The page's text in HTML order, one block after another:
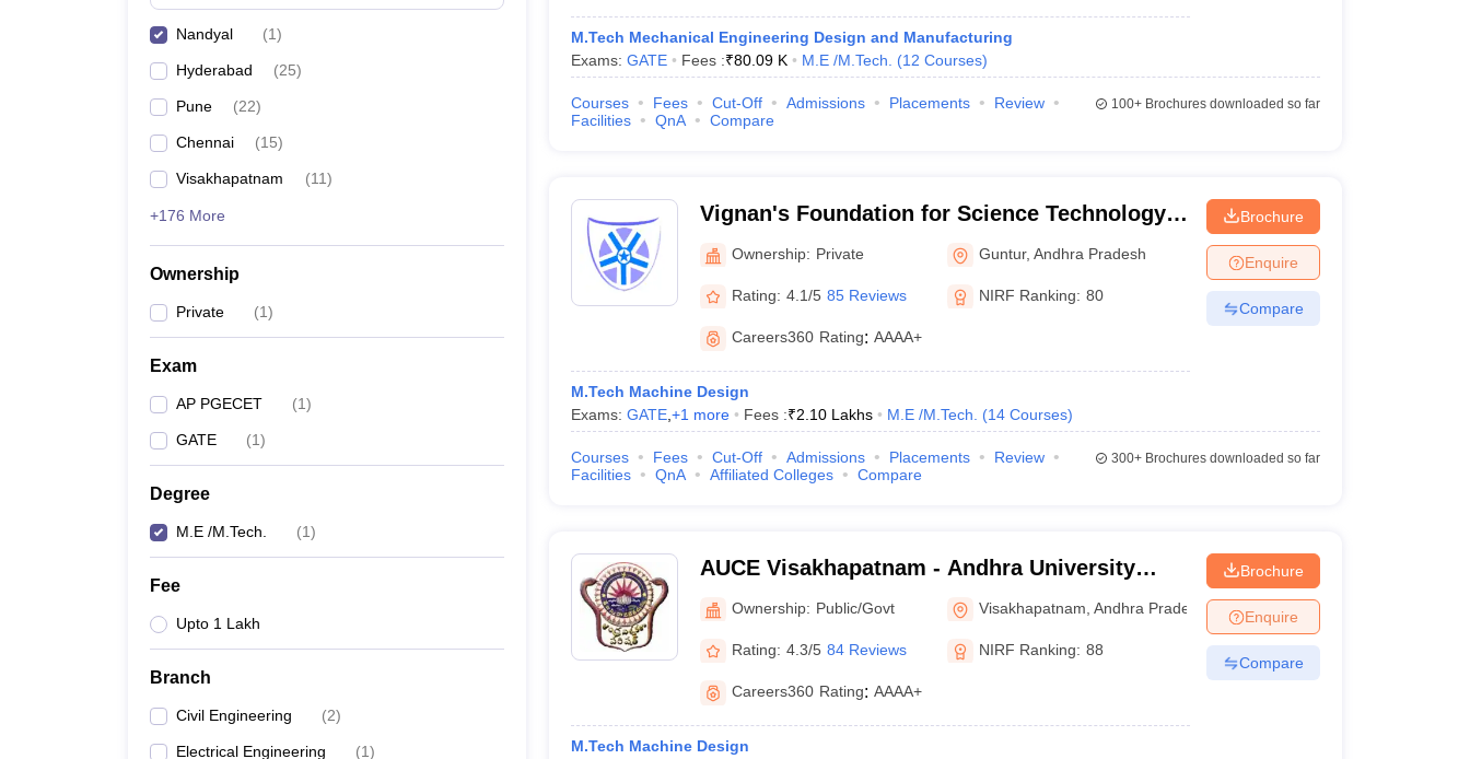
Nandyal (1)
Hyderabad (25)
Pune (22)
Chennai (15)
Visakhapatnam (11)
+176 More
Ownership
Private (1)
Exam
AP PGECET (1)
GATE (1)
Degree
M.E /M.Tech. (1)
Fee
Upto 1 Lakh
Branch
Civil Engineering (2)
Electrical Engineering (1)
M.Tech Mechanical Engineering Design and Manufacturing
Exams: GATE Fees :₹80.09 K M.E /M.Tech. (12 Courses)
Courses Fees Cut-Off Admissions Placements
Review
Facilities
QnA Compare
100+Brochures downloaded so far
Vignan's Foundation for Science Technology
and Research, Guntur
Ownership: Private Guntur,Andhra Pradesh
Rating: 4.1/5 85 Reviews NIRF Ranking: 80
Careers360 Rating: AAAA+
M.Tech Machine Design
Exams: GATE, +1 more Fees :₹2.10 Lakhs M.E /M.Tech. (14 Courses)
Brochure
Enquire
Compare
Courses Fees Cut-Off Admissions Placements
Review
Facilities
QnA Affiliated Colleges Compare
300+Brochures downloaded so far
AUCE Visakhapatnam - Andhra University
College of Engineering, Visakhapatnam
Ownership: Public/Govt Visakhapatnam ,Andhra Pradesh
Rating: 4.3/5 84 Reviews NIRF Ranking: 88
Careers360 Rating: AAAA+
M.Tech Machine Design
Brochure
Enquire
Compare